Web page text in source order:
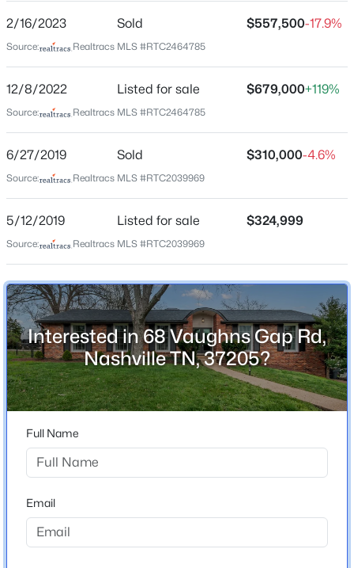
$699,000 Coming Soon
3
Beds
3
Baths Sqft
Acres
1807B 4th Ave, Nashville, TN 37208
MLS#: RTC3501307
$325,000 Coming Soon
2
Beds
3
Baths
1372
Sqft
0.02
Acres
144 Shiaway Ct, Nashville, TN 37217
MLS#: RTC3501275
New - 9 Hours Ago
Schools
Elementary School
Westmeade
Bellevue
High School
Home Specification
2
Bathrooms
2 Full
Total Square Feet
2,934
1,717
Stories / Levels
2/16/2023 Sold $557,500-17.9%
Source: Realtracs MLS #RTC2464785
12/8/2022 Listed for sale $679,000+119%
Source: Realtracs MLS #RTC2464785
6/27/2019 Sold $310,000-4.6%
Source: Realtracs MLS #RTC2039969
5/12/2019 Listed for sale $324,999
Source: Realtracs MLS #RTC2039969
Interested in 68 Vaughns Gap Rd,
Nashville TN, 37205?
Full Name
Email